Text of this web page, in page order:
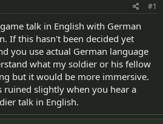
#1
talk in English with German
If this hasn't been decided yet
you use actual German language
what my soldier or his fellow
but it would be more immersive.
ruined slightly when you hear a
talk in English.